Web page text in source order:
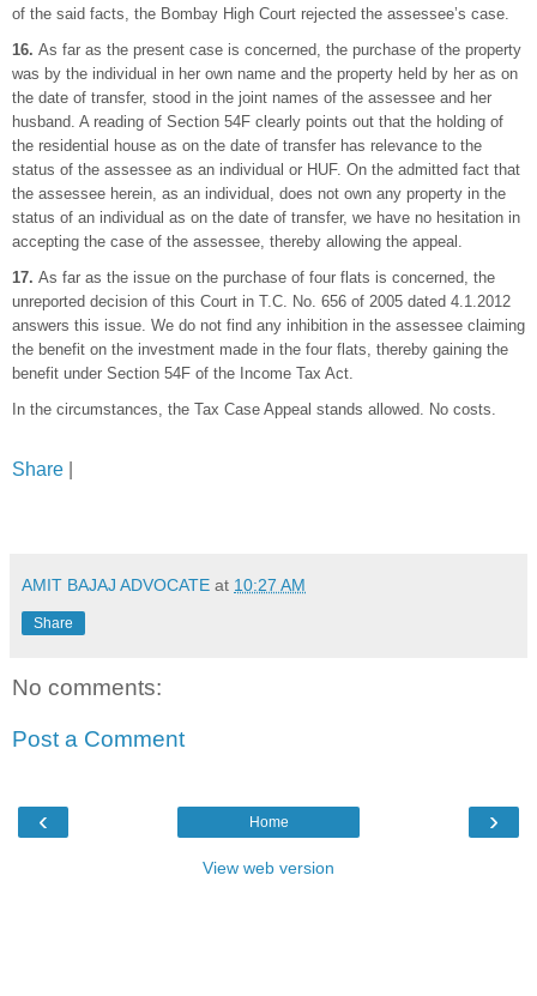
of the said facts, the Bombay High Court rejected the assessee’s case.
16. As far as the present case is concerned, the purchase of the property
was by the individual in her own name and the property held by her as on
the date of transfer, stood in the joint names of the assessee and her
husband. A reading of Section 54F clearly points out that the holding of
the residential house as on the date of transfer has relevance to the
status of the assessee as an individual or HUF. On the admitted fact that
the assessee herein, as an individual, does not own any property in the
status of an individual as on the date of transfer, we have no hesitation in
accepting the case of the assessee, thereby allowing the appeal.
17. As far as the issue on the purchase of four flats is concerned, the
unreported decision of this Court in T.C. No. 656 of 2005 dated 4.1.2012
answers this issue. We do not find any inhibition in the assessee claiming
the benefit on the investment made in the four flats, thereby gaining the
benefit under Section 54F of the Income Tax Act.
In the circumstances, the Tax Case Appeal stands allowed. No costs.
Share
AMIT BAJAJ ADVOCATE at 10:27 AM
Share
No comments:
Post a Comment
‹ ›
Home
View web version